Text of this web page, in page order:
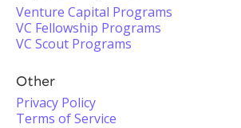
Venture Capital Programs
VC Fellowship Programs
VC Scout Programs
Other
Privacy Policy
Terms of Service